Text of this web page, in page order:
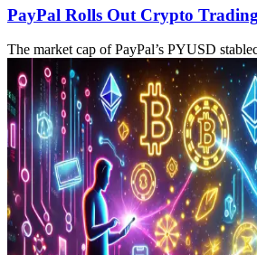
PayPal Rolls Out Crypto
The market cap of PayPal’s PYUSD